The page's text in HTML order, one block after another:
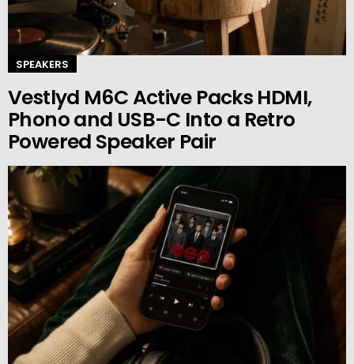
SPEAKERS
Vestlyd M6C Active Packs HDMI,
Phono and USB-C Into a Retro
Powered Speaker Pair